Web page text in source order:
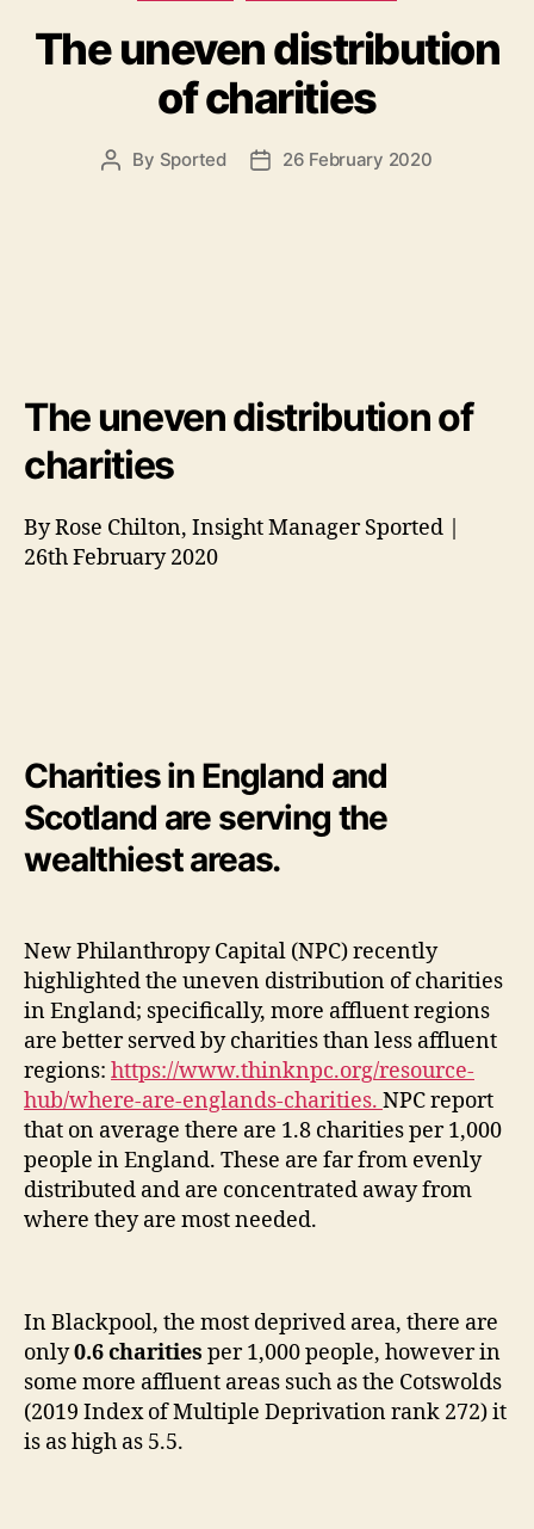
The uneven distribution
of charities
Post
By Sported
Post26 February 2020
The uneven distribution of
charities
By Rose Chilton, Insight Manager Sported |
26th February 2020
Charities in England and
Scotland are serving the
wealthiest areas.
New Philanthropy Capital (NPC) recently
highlighted the uneven distribution of charities
in England; specifically, more affluent regions
are better served by charities than less affluent
regions: https://www.thinknpc.org/resource-
hub/where-are-englands-charities. NPC report
that on average there are 1.8 charities per 1,000
people in England. These are far from evenly
distributed and are concentrated away from
where they are most needed.
In Blackpool, the most deprived area, there are
only0.6 charities per 1,000 people, however in
some more affluent areas such as the Cotswolds
(2019 Index of Multiple Deprivation rank 272) it
is as high as 5.5.